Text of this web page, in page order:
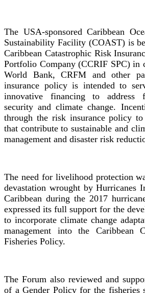
The USA-sponsored Caribbean
Sustainability Facility (COAST) is
Caribbean Catastrophic Risk
Portfolio Company (CCRIF SPC) in
World Bank, CRFM and other
insurance policy is intended to
innovative financing to address
security and climate change.
through the risk insurance policy to
that contribute to sustainable and
management and disaster risk
The need for livelihood protection
devastation wrought by Hurricanes
Caribbean during the 2017
expressed its full support for the
to incorporate climate change
management into the Caribbean
Fisheries Policy.
The Forum also reviewed and
of a Gender Policy for the fisheries